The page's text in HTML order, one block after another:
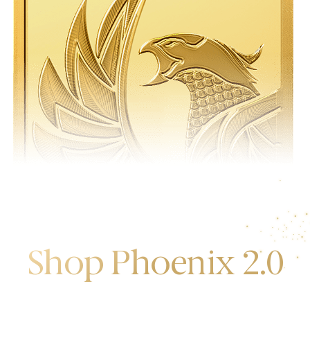
Shop Phoenix 2.0